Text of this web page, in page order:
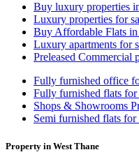
Buy luxury properties
Luxury properties for
Buy Affordable Flats in
Luxury apartments for
Preleased Commercial
Fully furnished office
Fully furnished flats for
Shops & Showrooms
Semi furnished flats for
Property in West Thane